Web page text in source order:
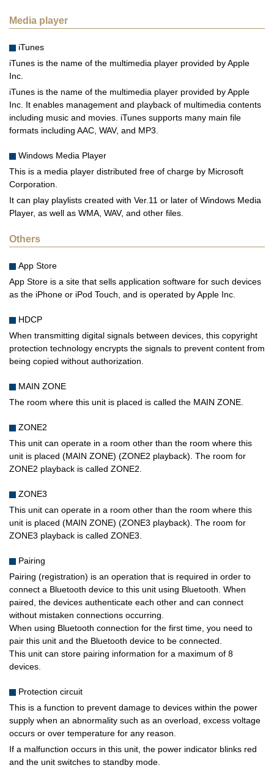
Media player
iTunes
iTunes is the name of the multimedia player provided by Apple
Inc.
iTunes is the name of the multimedia player provided by Apple
Inc. It enables management and playback of multimedia contents
including music and movies. iTunes supports many main file
formats including AAC, WAV, and MP3.
Windows Media Player
This is a media player distributed free of charge by Microsoft
Corporation.
It can play playlists created with Ver.11 or later of Windows Media
Player, as well as WMA, WAV, and other files.
Others
App Store
App Store is a site that sells application software for such devices
as the iPhone or iPod Touch, and is operated by Apple Inc.
HDCP
When transmitting digital signals between devices, this copyright
protection technology encrypts the signals to prevent content from
being copied without authorization.
MAIN ZONE
The room where this unit is placed is called the MAIN ZONE.
ZONE2
This unit can operate in a room other than the room where this
unit is placed (MAIN ZONE) (ZONE2 playback). The room for
ZONE2 playback is called ZONE2.
ZONE3
This unit can operate in a room other than the room where this
unit is placed (MAIN ZONE) (ZONE3 playback). The room for
ZONE3 playback is called ZONE3.
Pairing
Pairing (registration) is an operation that is required in order to
connect a Bluetooth device to this unit using Bluetooth. When
paired, the devices authenticate each other and can connect
without mistaken connections occurring.
When using Bluetooth connection for the first time, you need to
pair this unit and the Bluetooth device to be connected.
This unit can store pairing information for a maximum of 8
devices.
Protection circuit
This is a function to prevent damage to devices within the power
supply when an abnormality such as an overload, excess voltage
occurs or over temperature for any reason.
If a malfunction occurs in this unit, the power indicator blinks red
and the unit switches to standby mode.